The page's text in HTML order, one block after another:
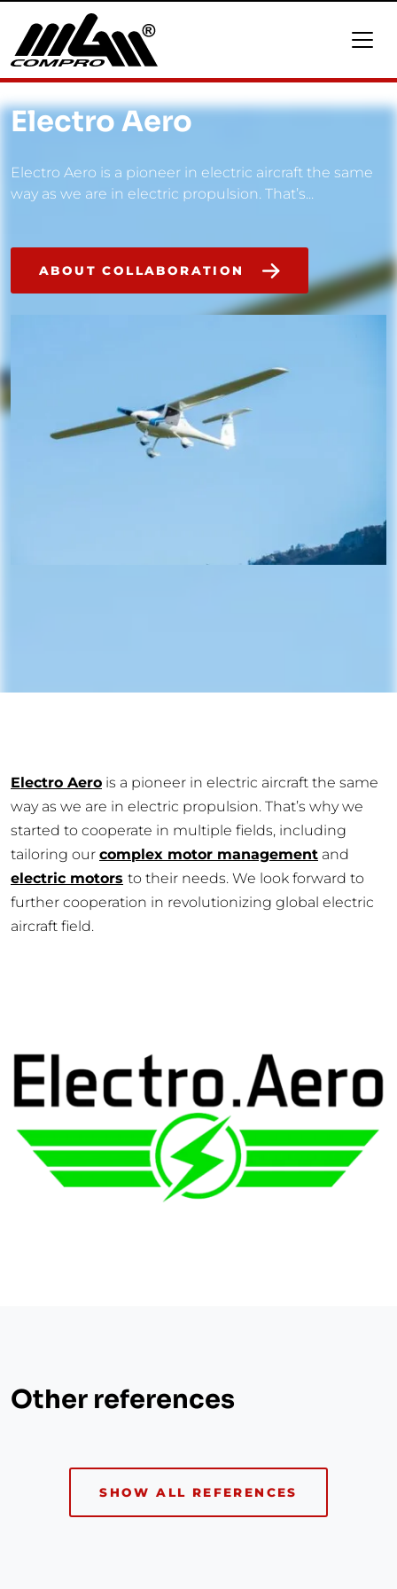
Electro Aero
Electro Aero is a pioneer in electric aircraft the same
way as we are in electric propulsion. That’s...
ABOUT COLLABORATION
Electro Aero is a pioneer in electric aircraft the same
way as we are in electric propulsion. That’s why we
started to cooperate in multiple fields, including
tailoring our complex motor management and
electric motors to their needs. We look forward to
further cooperation in revolutionizing global electric
aircraft field.
Other references
SHOW ALL REFERENCES